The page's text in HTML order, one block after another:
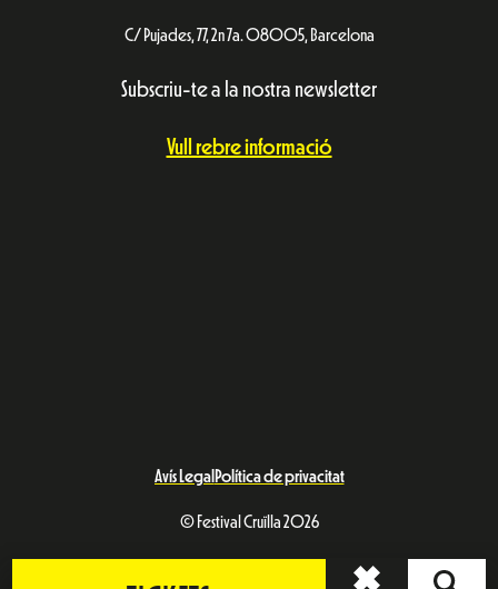
C/ Pujades, 77, 2n 7a. 08005, Barcelona
Subscriu-te a la nostra newsletter
Vull rebre informació
Avís Legal Política de privacitat
© Festival Cruïlla 2026